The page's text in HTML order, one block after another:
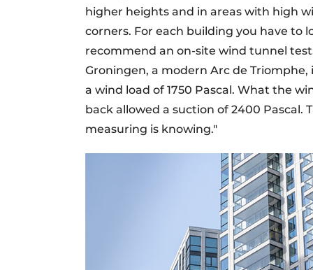
higher heights and in areas with high
corners. For each building you have to
recommend an on-site wind tunnel
Groningen, a modern Arc de
a wind load of 1750 Pascal. What the
back allowed a suction of 2400 Pascal.
measuring is knowing."